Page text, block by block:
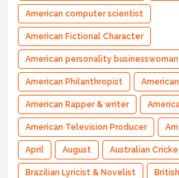
American computer scientist
American Fictional Character
American personality businesswoman
American Philanthropist
American Rapper & writer
American Television Producer
April August Australian
Brazilian Lyricist & Novelist